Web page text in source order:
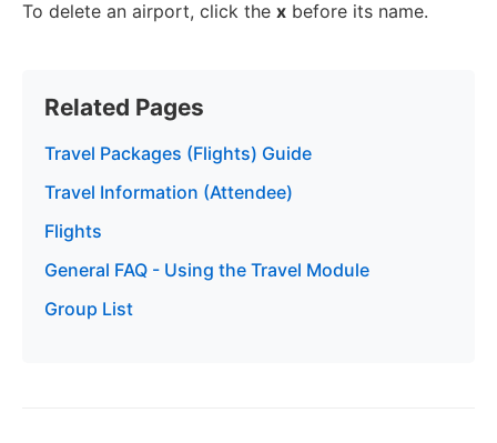
To delete an airport, click the x before its name.
Related Pages
Travel Packages (Flights) Guide
Travel Information (Attendee)
Flights
General FAQ - Using the Travel Module
Group List